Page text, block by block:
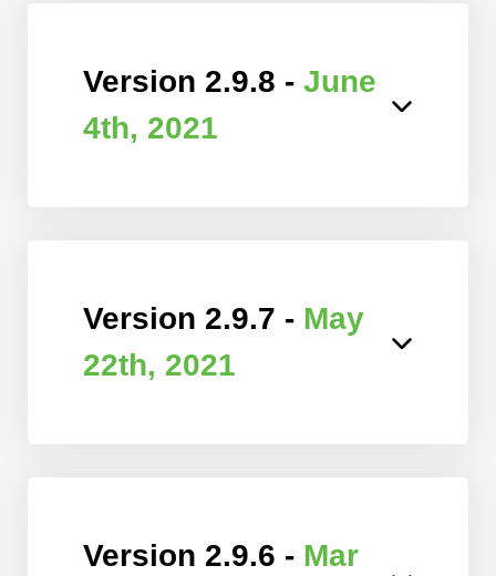
Version 2.9.8 - June
4th, 2021
Version 2.9.7 - May
22th, 2021
Version 2.9.6 - Mar